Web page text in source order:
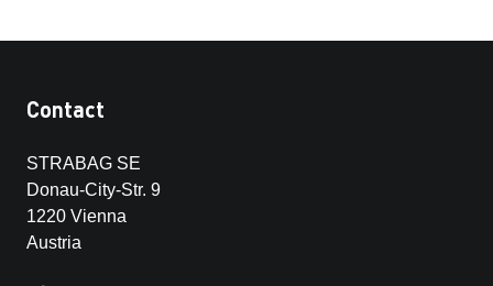
Contact
STRABAG SE
Donau-City-Str. 9
1220 Vienna
Austria